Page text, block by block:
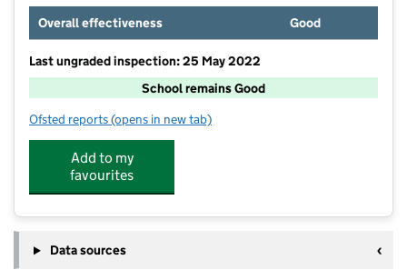
Overall effectiveness
Good
Last ungraded inspection: 25 May 2022
School remains Good
Ofsted reports for Cardinal Langley Roman Catholic High School
(opens in new tab)
Add to my
favourites
Data sources